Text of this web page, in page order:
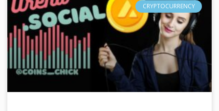
CRYPTOCURRENCY